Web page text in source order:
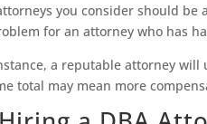
you consider should
for an attorney who has
a reputable attorney
total may mean more